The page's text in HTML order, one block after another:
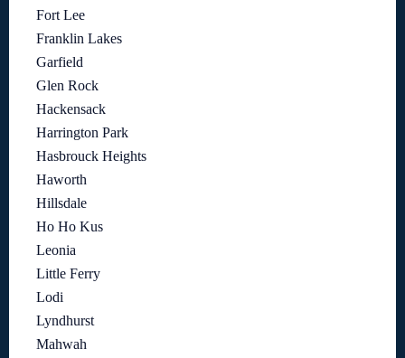
Fort Lee
Franklin Lakes
Garfield
Glen Rock
Hackensack
Harrington Park
Hasbrouck Heights
Haworth
Hillsdale
Ho Ho Kus
Leonia
Little Ferry
Lodi
Lyndhurst
Mahwah